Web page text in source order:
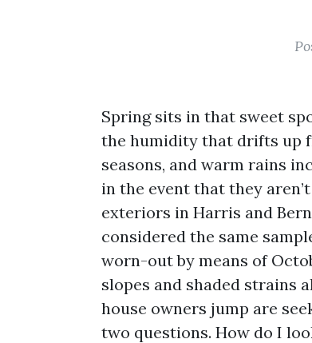
Spring sits in that sweet
the humidity that drifts up
seasons, and warm rains
in the event that they
exteriors in Harris and
considered the same
worn-out by means of
slopes and shaded strains
house owners jump are
two questions. How do I